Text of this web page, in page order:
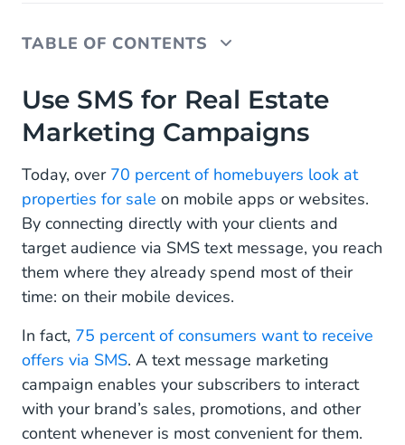
TABLE OF CONTENTS
Use SMS for Real Estate Marketing Campaigns
Be Mobile Friendly
Chat With Potential Homebuyers
Consider Chatbots
Use Keywords
Send Appointment Reminders
Use a Customer Data Platform (CDP)
Use SMS for Real Estate
Marketing Campaigns
Today, over 70 percent of homebuyers look at
properties for sale on mobile apps or websites.
By connecting directly with your clients and
target audience via SMS text message, you reach
them where they already spend most of their
time: on their mobile devices.
In fact, 75 percent of consumers want to receive
offers via SMS. A text message marketing
campaign enables your subscribers to interact
with your brand’s sales, promotions, and other
content whenever is most convenient for them.